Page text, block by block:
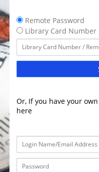
Remote Password
Library Card Number
Or, If you have your
here